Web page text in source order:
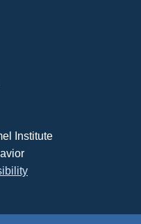
Institute